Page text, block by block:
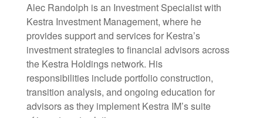
Alec Randolph is an Investment Specialist with
Kestra Investment Management, where he
provides support and services for Kestra’s
investment strategies to financial advisors across
the Kestra Holdings network. His
responsibilities include portfolio construction,
transition analysis, and ongoing education for
advisors as they implement Kestra IM’s suite